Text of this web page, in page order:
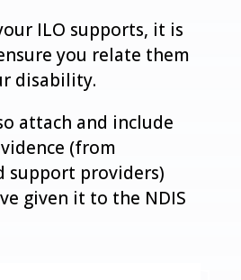
ILO supports, it is
you relate them
disability.
attach and include
(from
support providers)
given it to the NDIS